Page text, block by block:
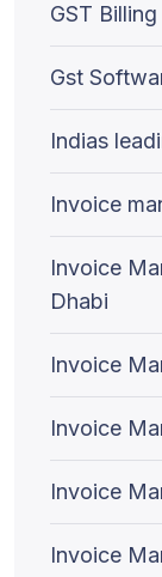
GST
Gst
Indias
Invoice
Invoice
Dhabi
Invoice
Invoice
Invoice
Invoice